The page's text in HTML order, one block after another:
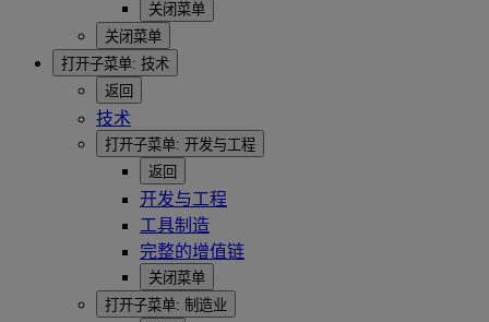
关闭菜单
关闭菜单
打开子菜单: 技术
返回
技术
打开子菜单: 开发与工程
返回
开发与工程
工具制造
完整的增值链
关闭菜单
打开子菜单: 制造业